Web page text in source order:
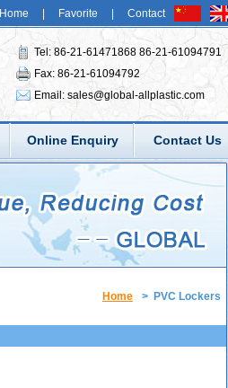
Home Favorite Contact
Tel: 86-21-61471868 86-21-61094791
Fax: 86-21-61094792
Email: sales@global-allplastic.com
Online Enquiry Contact Us
Home > PVC Lockers